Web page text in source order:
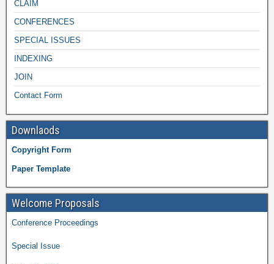
CLAIM
CONFERENCES
SPECIAL ISSUES
INDEXING
JOIN
Contact Form
Downlaods
Copyright Form
Paper Template
Welcome Proposals
Conference Proceedings
Special Issue